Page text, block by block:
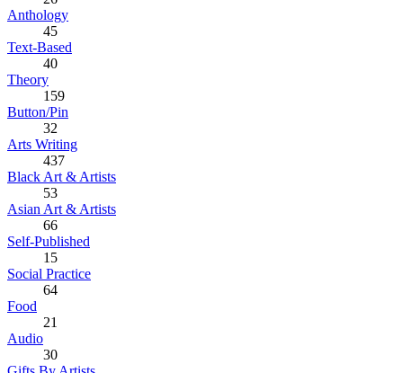
Anthology
45
Text-Based
40
Theory
159
Button/Pin
32
Arts Writing
437
Black Art & Artists
53
Asian Art & Artists
66
Self-Published
15
Social Practice
64
Food
21
Audio
30